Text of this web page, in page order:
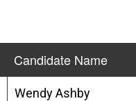
Candidate Name
Wendy Ashby